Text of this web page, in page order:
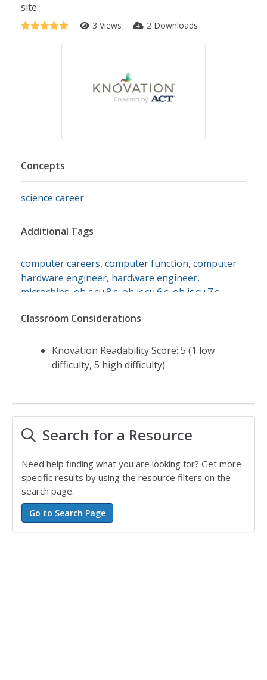
site.
3 Views 2 Downloads
Concepts
science career
Additional Tags
computer careers, computer function, computer
hardware engineer, hardware engineer,
microchips oh c.cu.8.c oh ic.cu.6.c oh ic.cu.7.c
engineering careers
Classroom Considerations
Knovation Readability Score: 5 (1 low
difficulty, 5 high difficulty)
Search for a Resource
Need help finding what you are looking for? Get more
specific results by using the resource filters on the
search page.